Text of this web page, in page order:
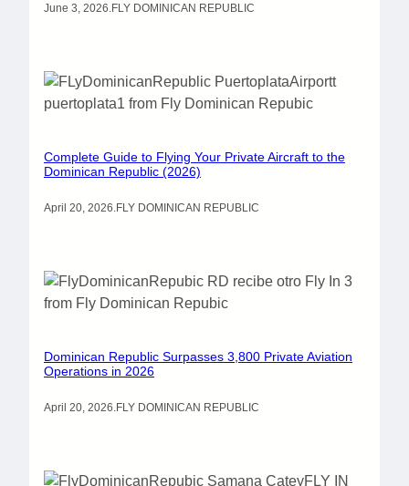
June 3, 2026.FLY DOMINICAN REPUBLIC
Complete Guide to Flying Your Private Aircraft to the
Dominican Republic (2026)
April 20, 2026.FLY DOMINICAN REPUBLIC
Dominican Republic Surpasses 3,800 Private Aviation
Operations in 2026
April 20, 2026.FLY DOMINICAN REPUBLIC